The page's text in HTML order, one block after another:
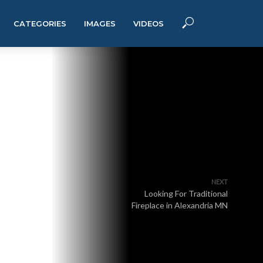
CATEGORIES IMAGES VIDEOS
NEXT
Looking For Traditional
Fireplace in Alexandria MN